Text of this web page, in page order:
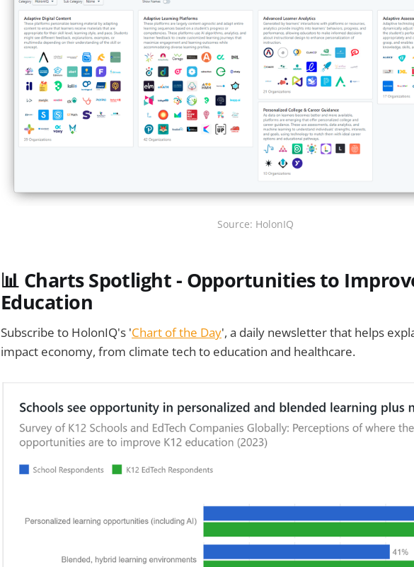
Source: HolonIQ
📊 Charts Spotlight - Opportunities to
Education
Subscribe to HolonIQ's 'Chart of the Day', a daily newsletter that helps
impact economy, from climate tech to education and healthcare.